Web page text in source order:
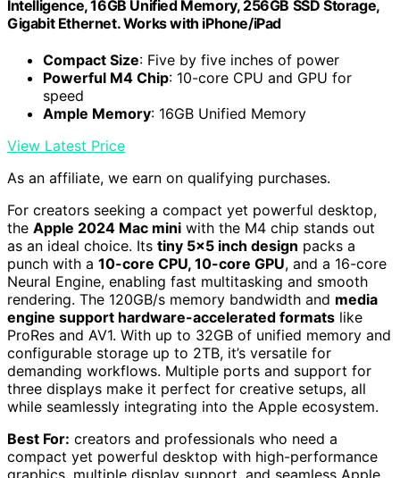
Intelligence, 16GB Unified Memory, 256GB SSD Storage,
Gigabit Ethernet. Works with iPhone/iPad
Compact Size: Five by five inches of power
Powerful M4 Chip: 10-core CPU and GPU for
speed
Ample Memory: 16GB Unified Memory
View Latest Price
As an affiliate, we earn on qualifying purchases.
For creators seeking a compact yet powerful desktop,
the Apple 2024 Mac mini with the M4 chip stands out
as an ideal choice. Its tiny 5×5 inch design packs a
punch with a 10-core CPU, 10-core GPU, and a 16-core
Neural Engine, enabling fast multitasking and smooth
rendering. The 120GB/s memory bandwidth and media
engine support hardware-accelerated formats like
ProRes and AV1. With up to 32GB of unified memory and
configurable storage up to 2TB, it’s versatile for
demanding workflows. Multiple ports and support for
three displays make it perfect for creative setups, all
while seamlessly integrating into the Apple ecosystem.
Best For: creators and professionals who need a
compact yet powerful desktop with high-performance
graphics, multiple display support, and seamless Apple